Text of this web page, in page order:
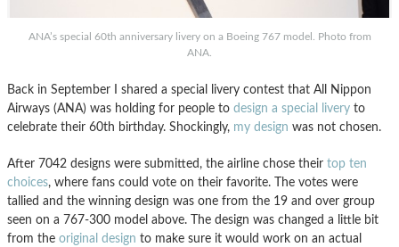
ANA’s special 60th anniversary livery on a Boeing 767 model. Photo from
ANA.
Back in September I shared a special livery contest that All Nippon
Airways (ANA) was holding for people to design a special livery to
celebrate their 60th birthday. Shockingly, my design was not chosen.
After 7042 designs were submitted, the airline chose their top ten
choices, where fans could vote on their favorite. The votes were
tallied and the winning design was one from the 19 and over group
seen on a 767-300 model above. The design was changed a little bit
from the original design to make sure it would work on an actual